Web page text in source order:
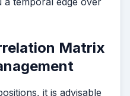
Matrix
it is advisable